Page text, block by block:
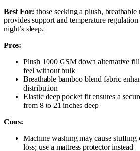
Best For: those seeking a plush, breathable
provides support and temperature
night’s sleep.
Pros:
Plush 1000 GSM down alternative
feel without bulk
Breathable bamboo blend fabric
distribution
Elastic deep pocket fit ensures a
from 8 to 21 inches deep
Cons:
Machine washing may cause stuffing
loss; use a mattress protector instead